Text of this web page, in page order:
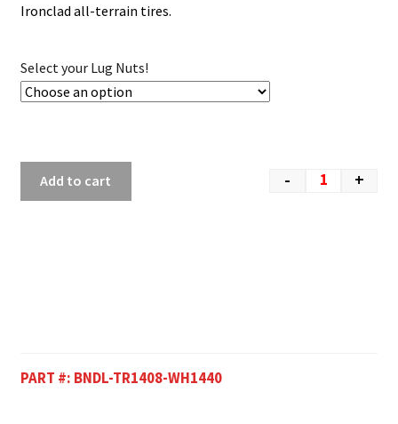
Ironclad all-terrain tires.
Select your Lug Nuts!
- +
Add to cart
PART #: BNDL-TR1408-WH1440